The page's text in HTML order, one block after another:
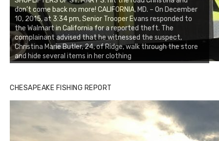
don’t come back no more! CALIFORNIA, MD. – On December
10, 2015, at 3:34 pm, Senior Trooper Evans responded to
the Walmart in California for a reported theft. The
complainant advised that he witnessed the suspect,
Christina Marie Butler, 24, of Ridge, walk through the store
and hide several items in her clothing
CHESAPEAKE FISHING REPORT